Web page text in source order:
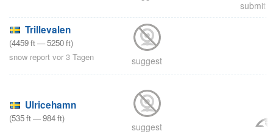
submit
Trillevalen
(4459ft—5250ft)
snow report vor 3 Tagen
suggest
Ulricehamn
(535ft—984ft)
suggest